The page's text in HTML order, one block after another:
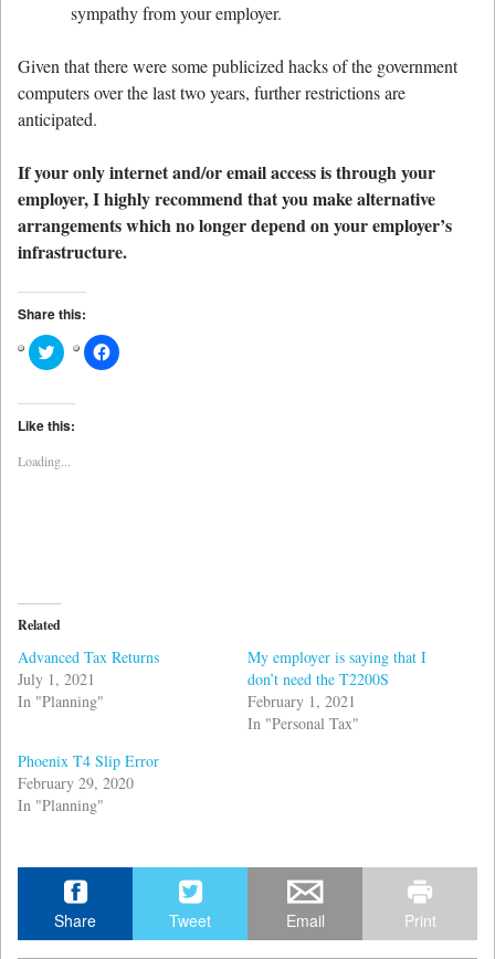
sympathy from your employer.
Given that there were some publicized hacks of the government
computers over the last two years, further restrictions are
anticipated.
If your only internet and/or email access is through your
employer, I highly recommend that you make alternative
arrangements which no longer depend on your employer’s
infrastructure.
Share this:
Click
to
Twitter
(Opens
in
window)
Click
to
Like this:
Loading...
Related
Advanced Tax Returns
July 1, 2021
In "Planning"
My employer is saying that I
don’t need the T2200S
February 1, 2021
In "Personal Tax"
Phoenix T4 Slip Error
February 29, 2020
In "Planning"
Share Tweet Print
Email